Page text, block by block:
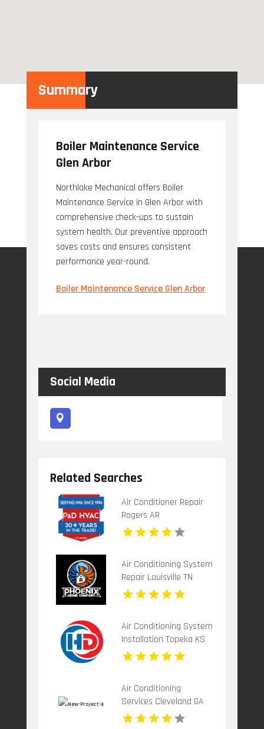
Summary
Boiler Maintenance Service
Glen Arbor
Northlake Mechanical offers Boiler
Maintenance Service in Glen Arbor with
comprehensive check-ups to sustain
system health. Our preventive approach
saves costs and ensures consistent
performance year-round.
Boiler Maintenance Service Glen Arbor
Social Media
Related Searches
Air Conditioner Repair
Rogers AR
Air Conditioning System
Repair Louisville TN
Air Conditioning System
Installation Topeka KS
Air Conditioning
Services Cleveland GA